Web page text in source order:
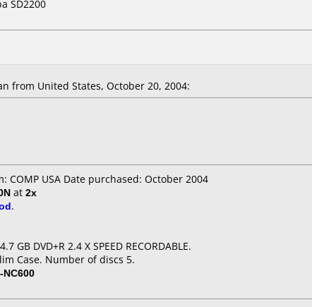
SD2200
from United States, October 20, 2004:
COMP USA Date purchased: October 2004
at 2x
.
GB DVD+R 2.4 X SPEED RECORDABLE.
Case. Number of discs 5.
NC600